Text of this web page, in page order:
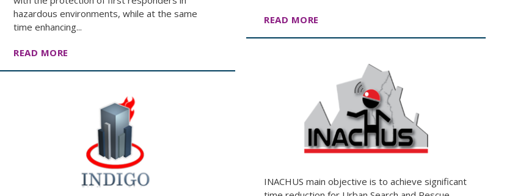
READ MORE
hazardous environments, while at the same
time enhancing...
READ MORE
INACHUS main objective is to achieve significant